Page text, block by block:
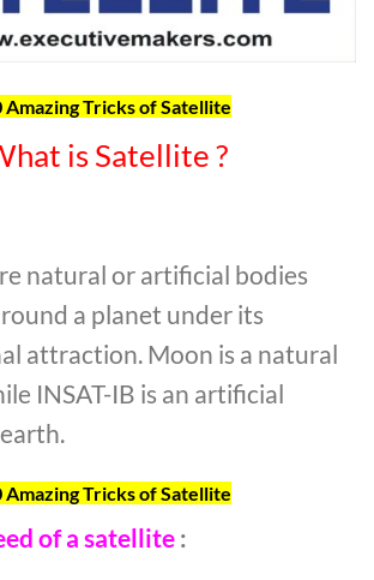
Amazing Tricks of Satellite
is Satellite ?
natural or artificial bodies
a planet under its
attraction. Moon is a natural
INSAT-IB is an artificial
Amazing Tricks of Satellite
of a satellite: